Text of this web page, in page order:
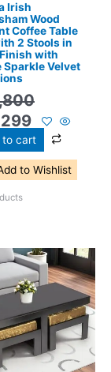
Irish
Wood
Coffee Table
2 Stools in
with
Sparkle Velvet
to cart
to Wishlist
Current
price
is:
₹11,299.